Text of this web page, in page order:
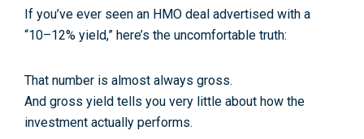
If you’ve ever seen an HMO deal advertised with a
“10–12% yield,” here’s the uncomfortable truth:
That number is almost always gross.
And gross yield tells you very little about how the
investment actually performs.